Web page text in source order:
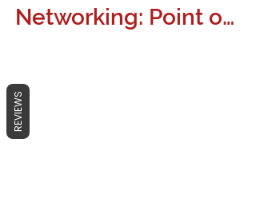
Networking: Point of
No products here yet...
REVIEWS